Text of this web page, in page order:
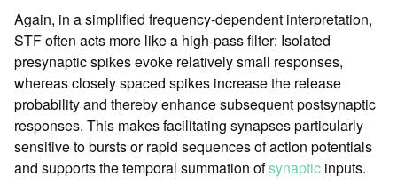
Again, in a simplified frequency-dependent interpretation,
STF often acts more like a high-pass filter: Isolated
presynaptic spikes evoke relatively small responses,
whereas closely spaced spikes increase the release
probability and thereby enhance subsequent postsynaptic
responses. This makes facilitating synapses particularly
sensitive to bursts or rapid sequences of action potentials
and supports the temporal summation ofsynaptic inputs.